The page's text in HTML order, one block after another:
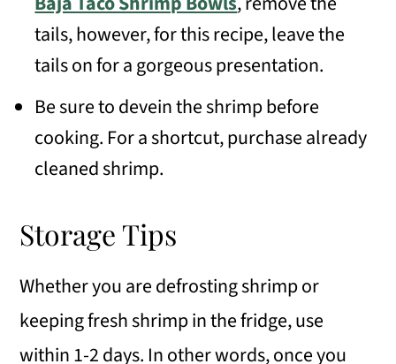
tails, however, for this recipe, leave the
tails on for a gorgeous presentation.
Be sure to devein the shrimp before
cooking. For a shortcut, purchase already
cleaned shrimp.
Storage Tips
Whether you are defrosting shrimp or
keeping fresh shrimp in the fridge, use
within 1-2 days. In other words, once you